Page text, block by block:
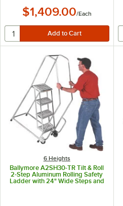
$1,409.00/Each
6 Heights
Ballymore A2SH30-TR Tilt & Roll
2-Step Aluminum Rolling Safety
Ladder with 24" Wide Steps and